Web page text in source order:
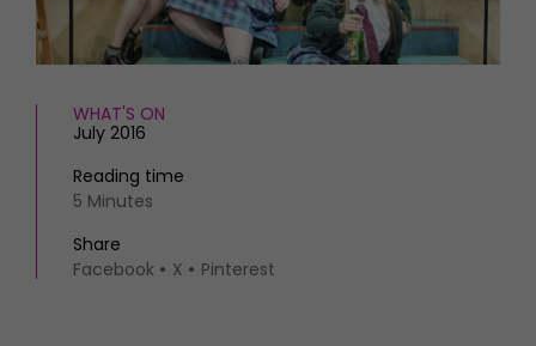
Recipes
Reviews
Eat and Drink
Work with us
Advertise with us
Contact
WHAT'S ON
July 2016
Reading time
5 Minutes
Share
Facebook
X Pinterest